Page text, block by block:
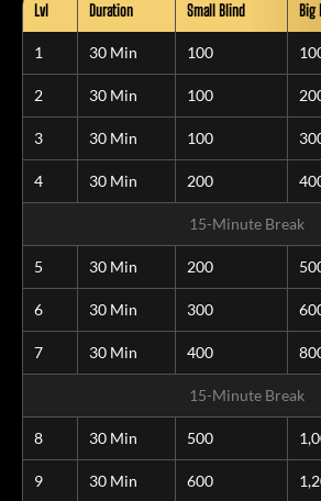
Lvl Duration Small Blind Big
1 30 Min 100
2 30 Min 100
3 30 Min 100
4 30 Min 200
15-Minute Break
5 30 Min 200
6 30 Min 300
7 30 Min 400
15-Minute Break
8 30 Min 500
9 30 Min 600